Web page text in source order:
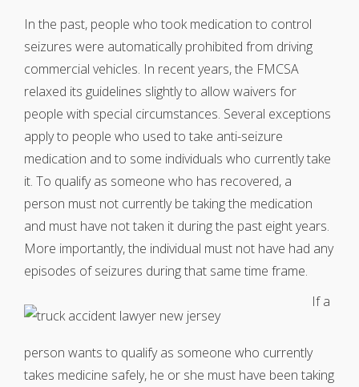
In the past, people who took medication to control
seizures were automatically prohibited from driving
commercial vehicles. In recent years, the FMCSA
relaxed its guidelines slightly to allow waivers for
people with special circumstances. Several exceptions
apply to people who used to take anti-seizure
medication and to some individuals who currently take
it. To qualify as someone who has recovered, a
person must not currently be taking the medication
and must have not taken it during the past eight years.
More importantly, the individual must not have had any
episodes of seizures during that same time frame.
If a
person wants to qualify as someone who currently
takes medicine safely, he or she must have been taking